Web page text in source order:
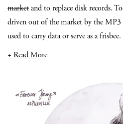
marketand to replace disk records.
driven out of the market by the
used to carry data or serve as a frisbee.
+ Read More